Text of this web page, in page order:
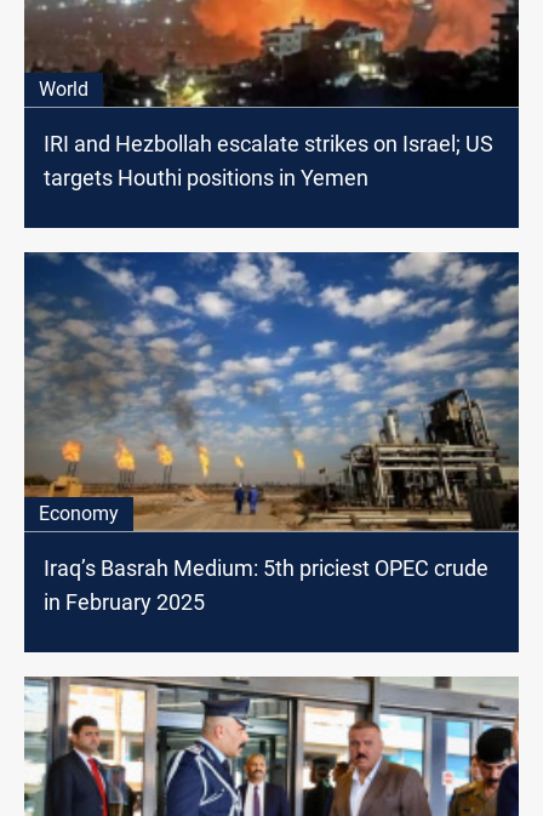
World
IRI and Hezbollah escalate strikes on Israel; US
targets Houthi positions in Yemen
Economy
Iraq’s Basrah Medium: 5th priciest OPEC crude
in February 2025